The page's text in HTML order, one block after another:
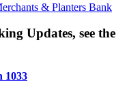
& Planters Bank
Updates, see the
1033